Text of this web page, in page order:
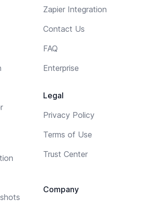
Zapier Integration
Contact Us
FAQ
Enterprise
Legal
Privacy Policy
Terms of Use
Trust Center
Company